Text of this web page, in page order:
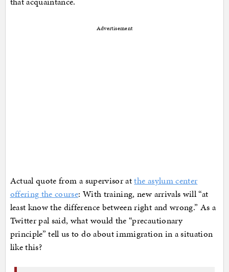
Advertisement
Actual quote from a supervisor atthe asylum center
offering the course: With training, new arrivals will “at
least know the difference between right and wrong.” As a
Twitter pal said, what would the “precautionary
principle” tell us to do about immigration in a situation
like this?